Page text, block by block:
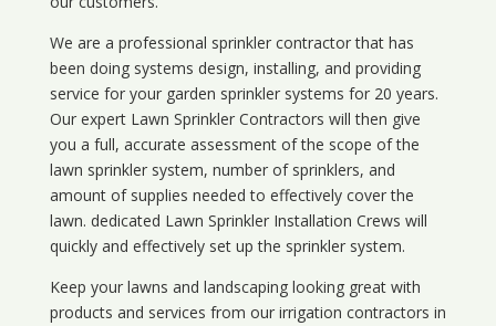
We are a professional sprinkler contractor that has
been doing systems design, installing, and providing
service for your garden sprinkler systems for 20 years.
Our expert Lawn Sprinkler Contractors will then give
you a full, accurate assessment of the scope of the
lawn sprinkler system, number of sprinklers, and
amount of supplies needed to effectively cover the
lawn. dedicated Lawn Sprinkler Installation Crews will
quickly and effectively set up the sprinkler system.
Keep your lawns and landscaping looking great with
products and services from our irrigation contractors in